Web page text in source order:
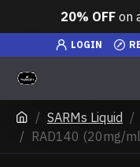
20% OFFon
LOGIN
SARMs Liquid
RAD140 (20mg/